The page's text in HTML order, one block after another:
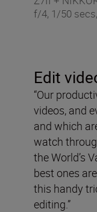
f/4, 1/50
Edit
“Our
videos, and
and which
watch
the World’s
best ones
this handy
editing.”